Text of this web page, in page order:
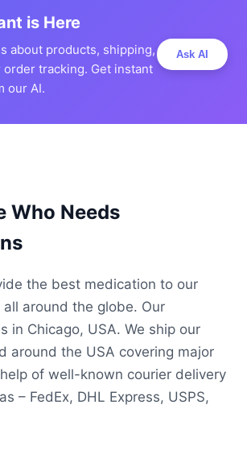
is Here
about products, shipping,
order tracking. Get instant
our AI.
Ask AI
Who Needs
the best medication to our
around the globe. Our
in Chicago, USA. We ship our
around the USA covering major
of well-known courier delivery
– FedEx, DHL Express, USPS,